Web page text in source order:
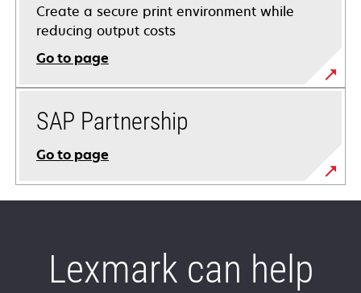
Create a secure print environment while
reducing output costs
Go to page
SAP Partnership
Go to page
Lexmark can help